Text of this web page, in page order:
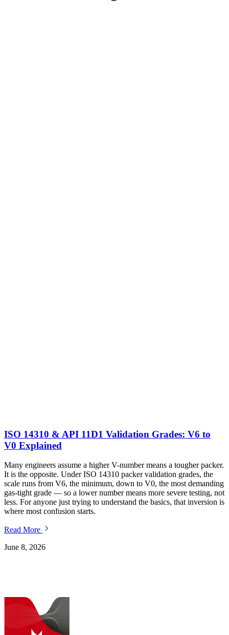
ISO 14310 & API 11D1 Validation Grades: V6 to
V0 Explained
Many engineers assume a higher V-number means a tougher packer.
It is the opposite. Under ISO 14310 packer validation grades, the
scale runs from V6, the minimum, down to V0, the most demanding
gas-tight grade — so a lower number means more severe testing, not
less. For anyone just trying to understand the basics, that inversion is
where most confusion starts.
Read More
June 8, 2026